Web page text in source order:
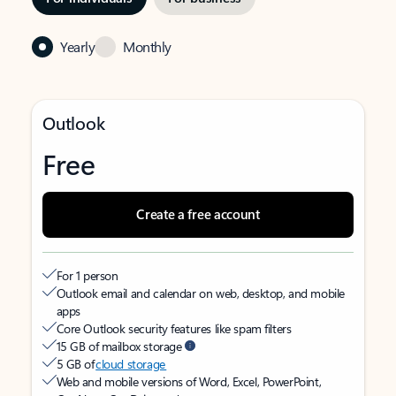
Yearly Monthly
Outlook
Free
Create a free account
For 1 person
Outlook email and calendar on web, desktop, and mobile
apps
Core Outlook security features like spam filters
15 GB of mailbox storage
5 GB ofcloud storage
Web and mobile versions of Word, Excel, PowerPoint,